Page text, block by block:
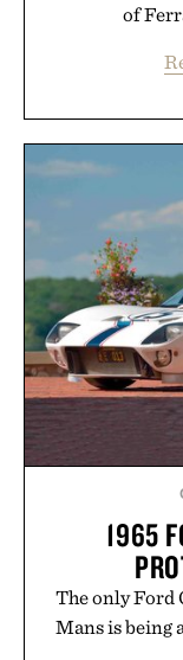
of
1965
The only Ford
Mans is being